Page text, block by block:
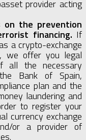
provider acting
on the prevention
financing. If
a crypto-exchange
we offer you legal
all the necessary
Bank of Spain,
plan and the
laundering and
to register your
currency exchange
or a provider of